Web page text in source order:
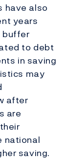
have also
years
buffer
to debt
in saving
may
after
are
national
saving.